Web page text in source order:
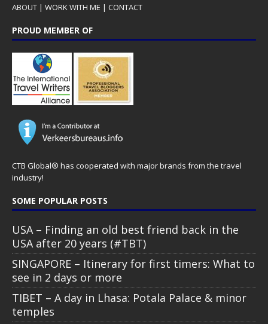
ABOUT | WORK WITH ME | CONTACT
PROUD MEMBER OF
CTB Global® has cooperated with major brands from the travel
industry!
SOME POPULAR POSTS
USA – Finding an old best friend back in the
USA after 20 years (#TBT)
SINGAPORE – Itinerary for first timers: What to
see in 2 days or more
TIBET – A day in Lhasa: Potala Palace & minor
temples